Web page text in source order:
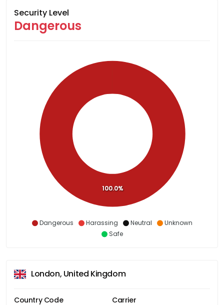
Security Level
Dangerous
Dangerous Harassing Neutral
Unknown
Safe
100.0%
London, United Kingdom
Country Code Carrier